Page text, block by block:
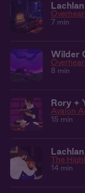
7 min
Wilder
8 min
Rory +
Avalon
15 min
The
14 min